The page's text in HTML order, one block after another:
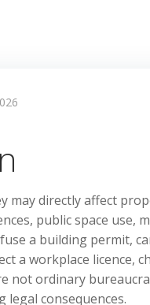
may directly affect
public space use,
a building permit,
a workplace licence,
not ordinary
consequences.